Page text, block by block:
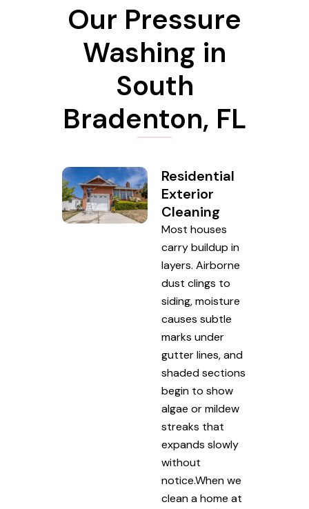
Our Pressure
Washing in
South
Bradenton, FL
Residential
Exterior
Cleaning
Most houses
carry buildup in
layers. Airborne
dust clings to
siding, moisture
causes subtle
marks under
gutter lines, and
shaded sections
begin to show
algae or mildew
streaks that
expands slowly
without
notice.When we
clean a home at